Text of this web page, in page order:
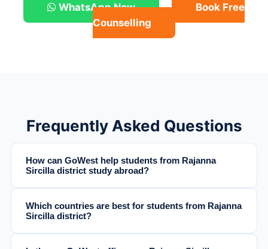
WhatsApp Now
Book Free
Counselling
Frequently Asked Questions
How can GoWest help students from Rajanna
Sircilla district study abroad?
Which countries are best for students from Rajanna
Sircilla district?